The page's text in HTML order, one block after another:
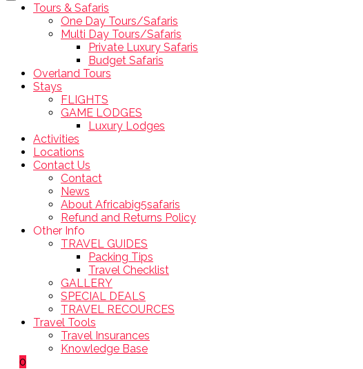
Tours & Safaris
One Day Tours/Safaris
Multi Day Tours/Safaris
Private Luxury Safaris
Budget Safaris
Overland Tours
Stays
FLIGHTS
GAME LODGES
Luxury Lodges
Activities
Locations
Contact Us
Contact
News
About Africabig5safaris
Refund and Returns Policy
Other Info
TRAVEL GUIDES
Packing Tips
Travel Checklist
GALLERY
SPECIAL DEALS
TRAVEL RECOURCES
Travel Tools
Travel Insurances
Knowledge Base
0